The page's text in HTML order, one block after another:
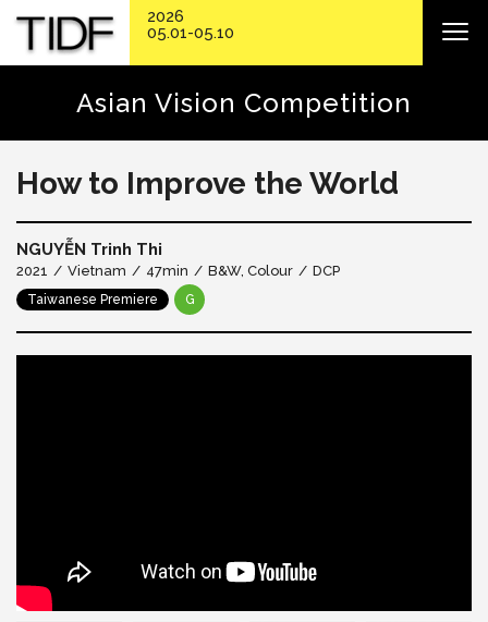
Asian Vision Competition
How to Improve the World
NGUYỄN Trinh Thi
2021 Vietnam 47min B&W, Colour DCP
Taiwanese Premiere G
2026
05.01-05.10